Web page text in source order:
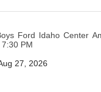
Ford Idaho Center
PM
27, 2026